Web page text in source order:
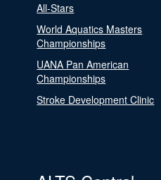
All-Stars
World Aquatics Masters
Championships
UANA Pan American
Championships
Stroke Development Clinic